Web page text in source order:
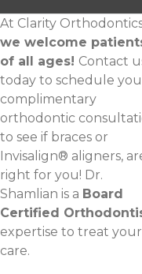
At Clarity
we welcome
of all ages! Contact
today to schedule
complimentary
orthodontic
to see if braces or
Invisalign® aligners,
right for you! Dr.
Shamlian is a Board
Certified
expertise to treat
care.